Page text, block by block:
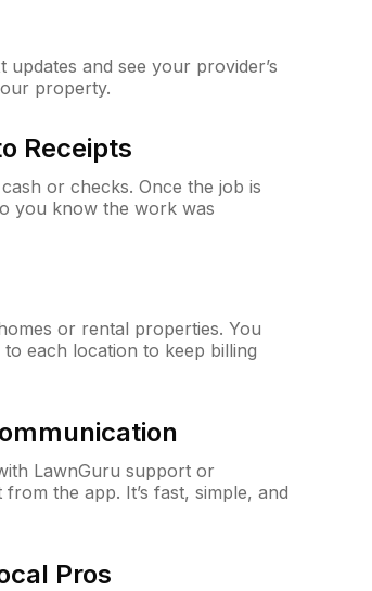
and see your provider’s
property.
Receipts
or checks. Once the job is
you know the work was
or rental properties. You
each location to keep billing
LawnGuru support or
the app. It’s fast, simple, and
Pros